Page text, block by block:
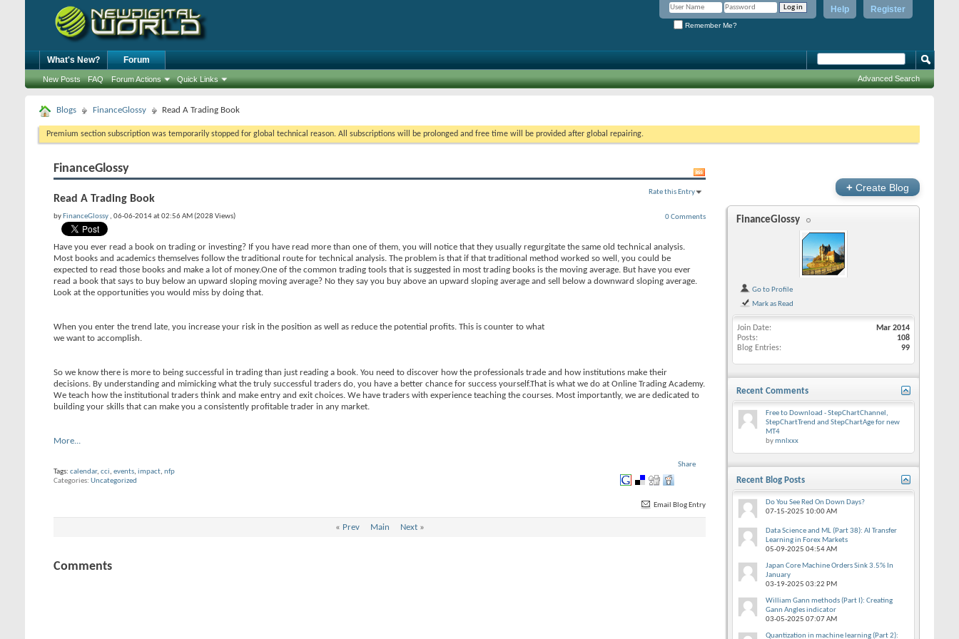
Register
Help
Remember Me?
What's New? Forum
New Posts FAQ Forum Actions Quick Links Advanced Search
Blogs FinanceGlossy Read A Trading Book
Premium section subscription was temporarily stopped for global technical reason. All subscriptions will be prolonged and free time will be provided after global repairing.
FinanceGlossy
Read A Trading Book
Rate this Entry
0 Comments
by FinanceGlossy , 06-06-2014 at 02:56 AM (2028 Views)
Have you ever read a book on trading or investing? If you have read more than one of them, you will notice that they usually regurgitate the same old technical analysis.
Most books and academics themselves follow the traditional route for technical analysis. The problem is that if that traditional method worked so well, you could be
expected to read those books and make a lot of money.One of the common trading tools that is suggested in most trading books is the moving average. But have you ever
read a book that says to buy below an upward sloping moving average? No they say you buy above an upward sloping average and sell below a downward sloping average.
Look at the opportunities you would miss by doing that.
When you enter the trend late, you increase your risk in the position as well as reduce the potential profits. This is counter to what
we want to accomplish.
So we know there is more to being successful in trading than just reading a book. You need to discover how the professionals trade and how institutions make their
decisions. By understanding and mimicking what the truly successful traders do, you have a better chance for success yourself.That is what we do at Online Trading Academy.
We teach how the institutional traders think and make entry and exit choices. We have traders with experience teaching the courses. Most importantly, we are dedicated to
building your skills that can make you a consistently profitable trader in any market.
More...
Share
Tags: calendar, cci, events, impact, nfp
Categories Uncategorized
Email Blog Entry
« Prev Main Next»
Comments
+ Create Blog
FinanceGlossy
Go to Profile
Mark as Read
Join Date
Mar 2014
Posts
108
Blog Entries
99
Recent Comments
Free to Download - StepChartChannel,
StepChartTrend and StepChartAge for new
MT4
bymnlxxx
Recent Blog Posts
Do You See Red On Down Days?
07-15-2025 10:00 AM
Data Science and ML (Part 38): AI Transfer
Learning in Forex Markets
05-09-2025 04:54 AM
Japan Core Machine Orders Sink 3.5% In
January
03-19-2025 03:22 PM
William Gann methods (Part I): Creating
Gann Angles indicator
03-05-2025 07:07 AM
Quantization in machine learning (Part 2):